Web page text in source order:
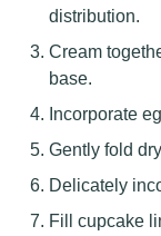
distribution.
Cream
base.
Incorporate
Gently fold
Delicately
Fill cupcake